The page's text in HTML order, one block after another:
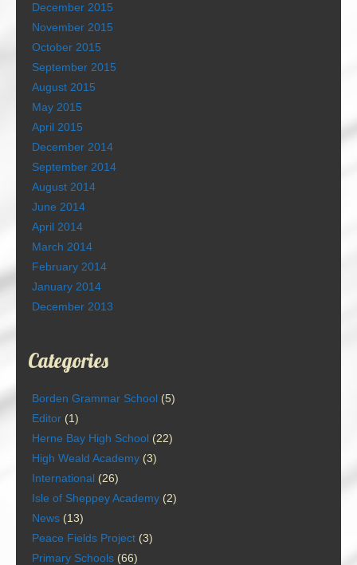
December 2015
November 2015
October 2015
September 2015
August 2015
May 2015
April 2015
December 2014
September 2014
August 2014
June 2014
April 2014
March 2014
February 2014
January 2014
December 2013
Categories
Borden Grammar School (5)
Editor (1)
Herne Bay High School (22)
High Weald Academy (3)
International (26)
Isle of Sheppey Academy (2)
News (13)
Peace Fields Project (3)
Primary Schools (66)